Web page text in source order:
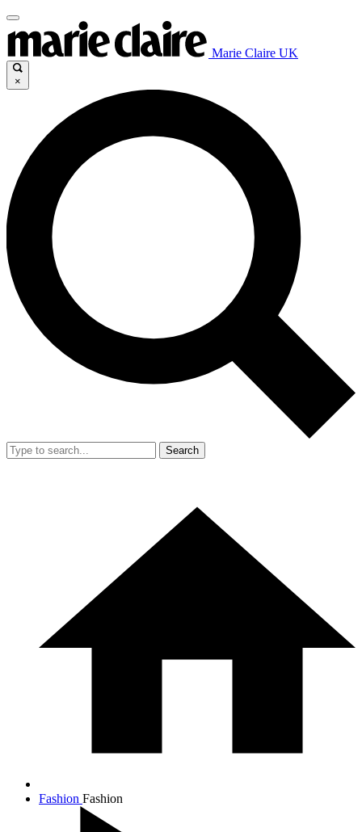
Marie Claire UK
×
Search
Fashion Fashion